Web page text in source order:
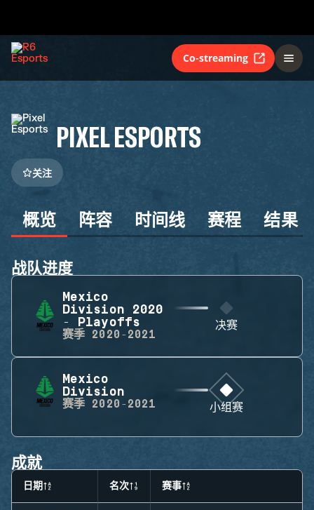
Co-streaming
PIXEL ESPORTS
关注
概览 阵容 时间线 赛程 结果
战队进度
Mexico
Division 2020
- Playoffs
赛季 2020-2021
决赛
Mexico
Division
赛季 2020-2021 小组赛
成就
日期 名次 赛事